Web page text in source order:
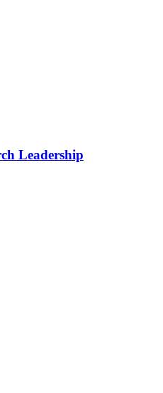
Leadership